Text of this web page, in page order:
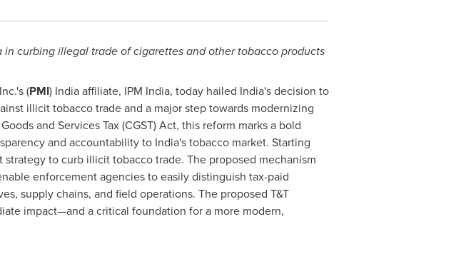
in curbing illegal trade of cigarettes and other tobacco products
(PMI) India affiliate, IPM India, today hailed India'sdecision to
illicit tobacco trade and a major step towards modernizing
and Services Tax (CGST) Act, this reform marks a bold
and accountability to India'stobacco market. Starting
to curb illicit tobacco trade. The proposed mechanism
enforcement agencies to easily distinguish tax-paid
supply chains, and field operations. The proposed T&T
impact—and a critical foundation for a more modern,